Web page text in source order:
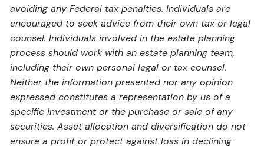
avoiding any Federal tax penalties. Individuals are
encouraged to seek advice from their own tax or legal
counsel. Individuals involved in the estate planning
process should work with an estate planning team,
including their own personal legal or tax counsel.
Neither the information presented nor any opinion
expressed constitutes a representation by us of a
specific investment or the purchase or sale of any
securities. Asset allocation and diversification do not
ensure a profit or protect against loss in declining